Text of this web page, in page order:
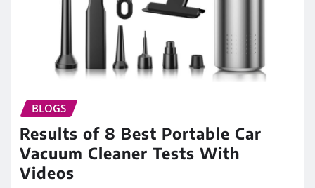
BLOGS
Results of 8 Best Portable Car
Vacuum Cleaner Tests With
Videos